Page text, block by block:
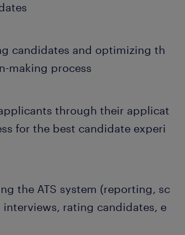
candidates and optimizing th
making process
through their applicat
for the best candidate experi
the ATS system (reporting, sc
interviews, rating candidates, e